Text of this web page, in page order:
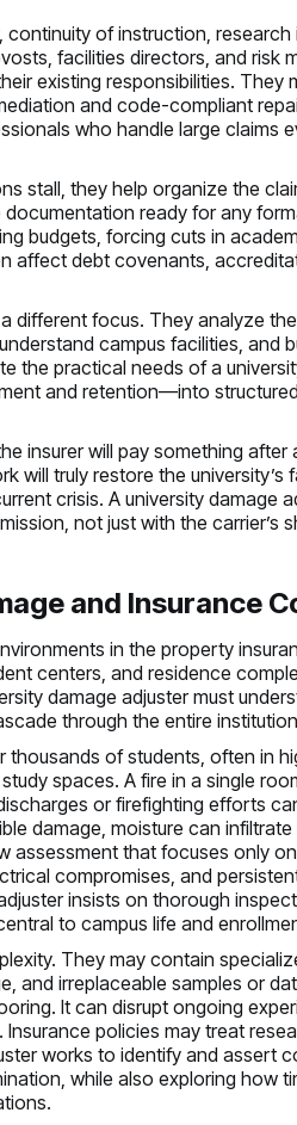
of instruction,
facilities directors, and risk
existing responsibilities. They
and code-compliant
who handle large claims
stall, they help organize the
ready for any
budgets, forcing cuts in
affect debt covenants,
different focus. They analyze
campus facilities, and
the practical needs of a
and retention—into
insurer will pay something after
will truly restore the university’s
crisis. A university damage
not just with the carrier’s
and Insurance
in the property
centers, and residence
damage adjuster must
through the entire
thousands of students, often in
spaces. A fire in a single
or firefighting efforts
damage, moisture can infiltrate
assessment that focuses only
compromises, and
insists on thorough
to campus life and
They may contain
and irreplaceable samples or
It can disrupt ongoing
policies may treat
works to identify and assert
while also exploring how